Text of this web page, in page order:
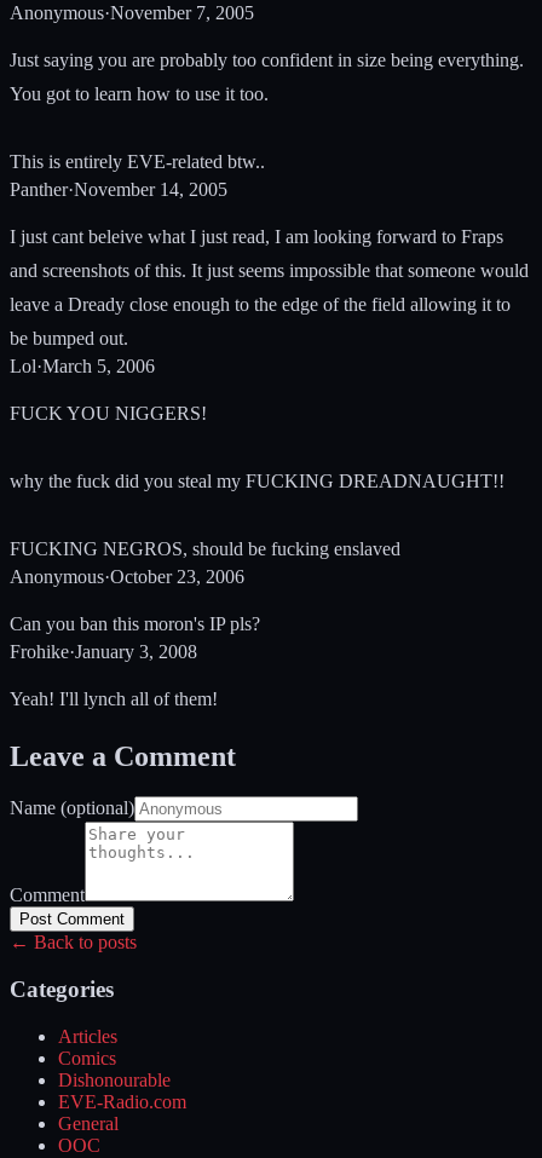
Anonymous·November 7, 2005
Just saying you are probably too confident in size being everything.
You got to learn how to use it too.
This is entirely EVE-related btw..
Panther·November 14, 2005
I just cant beleive what I just read, I am looking forward to Fraps
and screenshots of this. It just seems impossible that someone would
leave a Dready close enough to the edge of the field allowing it to
be bumped out.
Lol·March 5, 2006
FUCK YOU NIGGERS!
why the fuck did you steal my FUCKING DREADNAUGHT!!
FUCKING NEGROS, should be fucking enslaved
Anonymous·October 23, 2006
Can you ban this moron's IP pls?
Frohike·January 3, 2008
Yeah! I'll lynch all of them!
Leave a Comment
Name (optional)
Comment
Post Comment
← Back to posts
Categories
Articles
Comics
Dishonourable
EVE-Radio.com
General
OOC